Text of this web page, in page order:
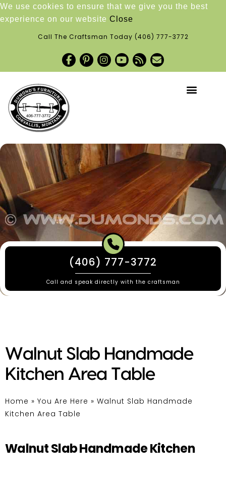
We use cookies to ensure that we give you the best
experience on our website Close
Call The Craftsman Today (406) 777-3772
(406) 777-3772
Call and speak directly with the craftsman
Walnut Slab Handmade
Kitchen Area Table
Home » You Are Here » Walnut Slab Handmade
Kitchen Area Table
Walnut Slab Handmade Kitchen